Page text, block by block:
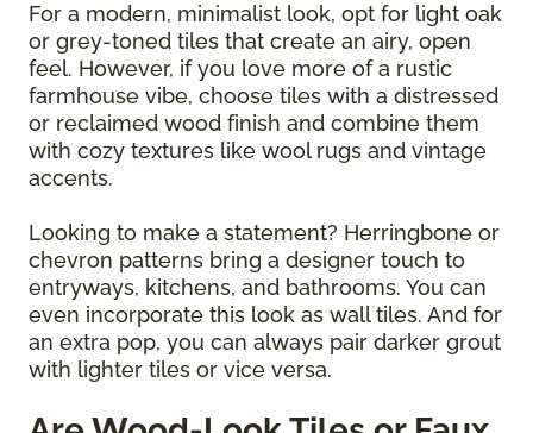
For a modern, minimalist look, opt for light oak
or grey-toned tiles that create an airy, open
feel. However, if you love more of a rustic
farmhouse vibe, choose tiles with a distressed
or reclaimed wood finish and combine them
with cozy textures like wool rugs and vintage
accents.
Looking to make a statement? Herringbone or
chevron patterns bring a designer touch to
entryways, kitchens, and bathrooms. You can
even incorporate this look as wall tiles. And for
an extra pop, you can always pair darker grout
with lighter tiles or vice versa.